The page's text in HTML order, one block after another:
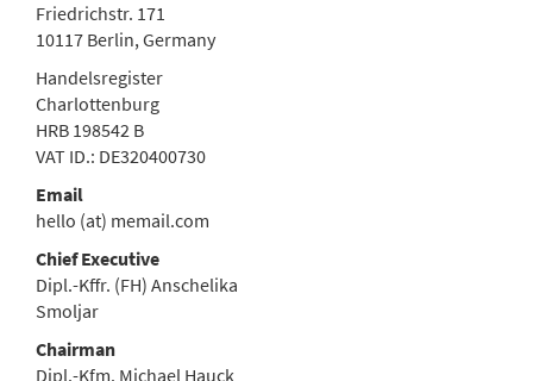
Friedrichstr. 171
10117 Berlin, Germany
Handelsregister
Charlottenburg
HRB 198542 B
VAT ID.: DE320400730
Email
hello (at) memail.com
Chief Executive
Dipl.-Kffr. (FH) Anschelika
Smoljar
Chairman
Dipl.-Kfm. Michael Hauck